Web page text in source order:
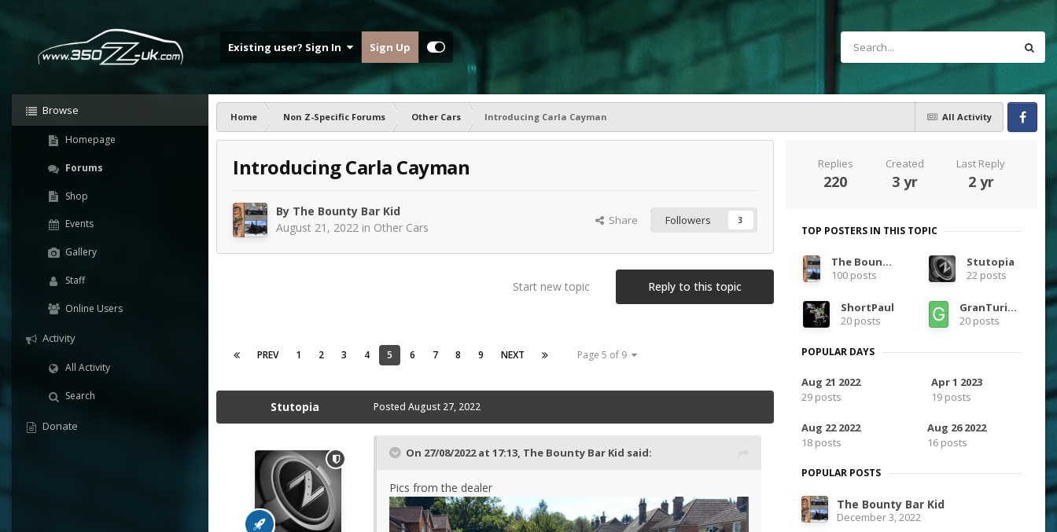
Existing user? Sign In Sign Up
Browse
Homepage
Forums
Shop
Events
Gallery
Staff
Online Users
Activity
All Activity
Search
Donate
All Activity
Home Non Z-Specific Forums Other Cars
Introducing Carla Cayman
Facebook
Introducing Carla Cayman
By The Bounty Bar Kid
August 21, 2022 in Other Cars Share Followers 3
Reply to this topic
Start new topic
PREV 1 2 3 4 5 6 7 8 9 NEXT Page 5 of 9
Stutopia Posted August 27, 2022
On 27/08/2022 at 17:13, The Bounty Bar Kid said:
Pics from the dealer
Replies
220
Created
3 yr
Last Reply
2 yr
TOP POSTERS IN THIS TOPIC
The Bounty Bar Kid
100 posts
Stutopia
22 posts
ShortPaul
20 posts
GranTurismoEra
20 posts
POPULAR DAYS
Aug 21 2022
29 posts
Apr 1 2023
19 posts
Aug 22 2022
18 posts
Aug 26 2022
16 posts
POPULAR POSTS
The Bounty Bar Kid
December 3, 2022